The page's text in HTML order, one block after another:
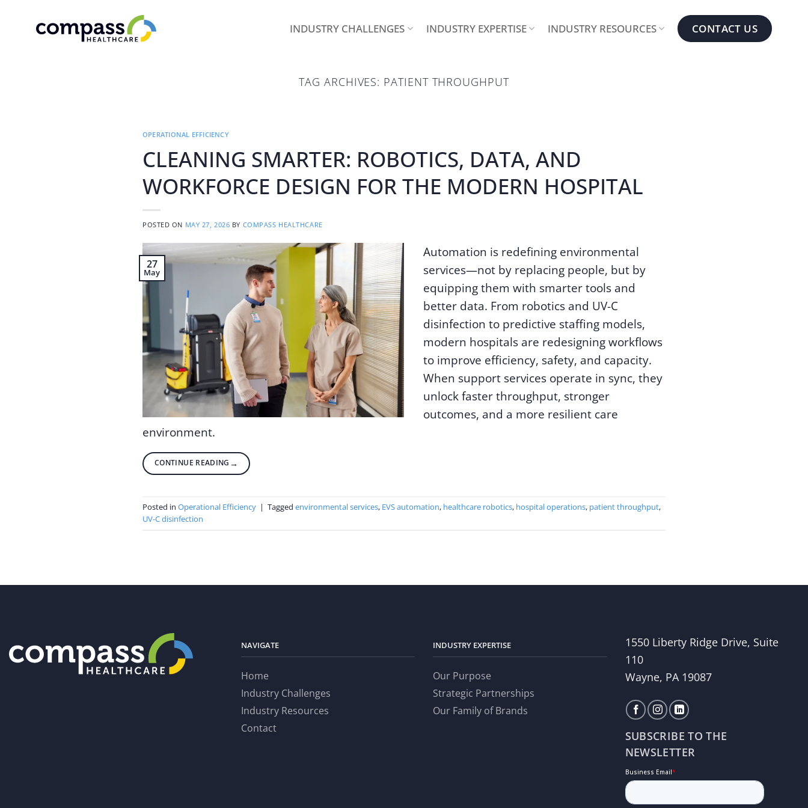
INDUSTRY CHALLENGES INDUSTRY EXPERTISE INDUSTRY RESOURCES CONTACT US
TAG ARCHIVES: PATIENT THROUGHPUT
OPERATIONAL EFFICIENCY
CLEANING SMARTER: ROBOTICS, DATA, AND
WORKFORCE DESIGN FOR THE MODERN HOSPITAL
POSTED ON MAY 27, 2026 BY COMPASS HEALTHCARE
27
May
Automation is redefining environmental
services—not by replacing people, but by
equipping them with smarter tools and
better data. From robotics and UV-C
disinfection to predictive staffing models,
modern hospitals are redesigning workflows
to improve efficiency, safety, and capacity.
When support services operate in sync, they
unlock faster throughput, stronger
outcomes, and a more resilient care
environment.
CONTINUE READING →
Posted in Operational Efficiency | Tagged environmental services, EVS automation, healthcare robotics, hospital operations, patient throughput,
UV-C disinfection
NAVIGATE
Home
Industry Challenges
Industry Resources
Contact
INDUSTRY EXPERTISE
Our Purpose
Strategic Partnerships
Our Family of Brands
1550 Liberty Ridge Drive, Suite
110
Wayne, PA 19087
SUBSCRIBE TO THE
NEWSLETTER